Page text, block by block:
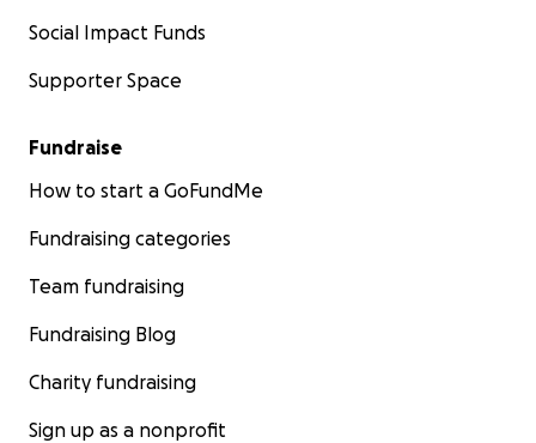
Social Impact Funds
Supporter Space
Fundraise
How to start a GoFundMe
Fundraising categories
Team fundraising
Fundraising Blog
Charity fundraising
Sign up as a nonprofit